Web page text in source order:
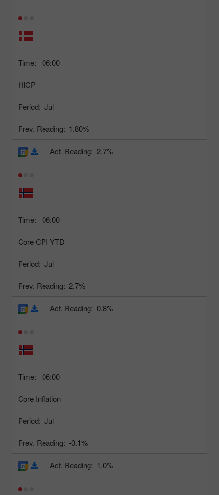
Time: 06:00
HICP
Period: Jul
Prev. Reading: 1.80%
Time: 06:00
Core CPI YTD
Period: Jul
Prev. Reading: 2.7%
Act. Reading: 2.7%
Time: 06:00
Core Inflation
Period: Jul
Prev. Reading: -0.1%
Act. Reading: 0.8%
Act. Reading: 1.0%